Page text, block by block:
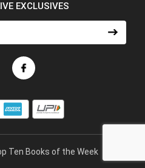
EXCLUSIVES
Ten Books of the Week